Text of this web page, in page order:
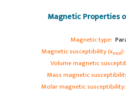
Magnetic Properties
Magnetic type:
Magnetic susceptibility (xmol):
Volume magnetic
Mass magnetic
Molar magnetic susceptibility: